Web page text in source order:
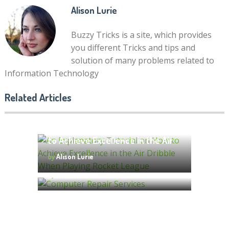
Alison Lurie
Buzzy Tricks is a site, which provides
you different Tricks and tips and
solution of many problems related to
Information Technology
Related Articles
9 Advanced Tactics for
Channel
bymolly famwat
to Achieve Excellence in the Air
Dribble When Playing Rocket
League
byAlison Lurie
Top 7 Factors to Consider When
Choosing Computer Repair
Services
byAlison Lurie